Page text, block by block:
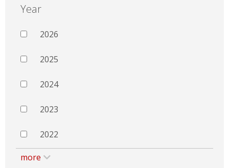
Year
2026
2025
2024
2023
2022
more